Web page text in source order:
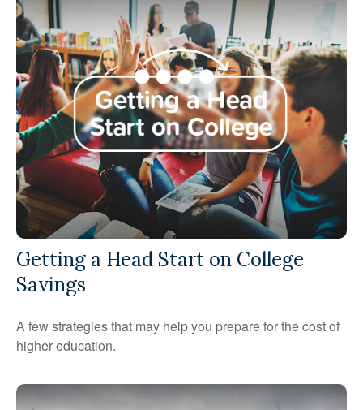
Getting a Head Start on College
Savings
A few strategies that may help you prepare for the cost of
higher education.